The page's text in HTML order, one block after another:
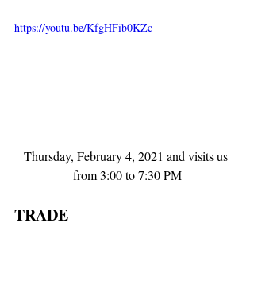
https://youtu.be/KfgHFib0KZc
Thursday, February 4, 2021 and visits us
from 3:00 to 7:30 PM
TRADE